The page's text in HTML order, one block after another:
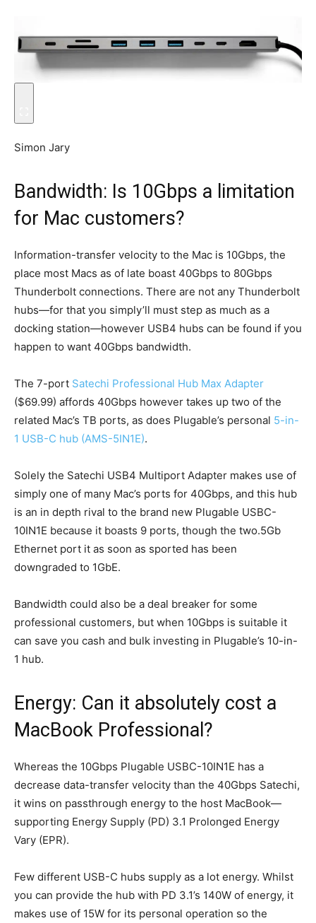
Simon Jary
Bandwidth: Is 10Gbps a limitation
for Mac customers?
Information-transfer velocity to the Mac is 10Gbps, the
place most Macs as of late boast 40Gbps to 80Gbps
Thunderbolt connections. There are not any Thunderbolt
hubs—for that you simply’ll must step as much as a
docking station—however USB4 hubs can be found if you
happen to want 40Gbps bandwidth.
The 7-port Satechi Professional Hub Max Adapter
($69.99) affords 40Gbps however takes up two of the
related Mac’s TB ports, as does Plugable’s personal 5-in-
1 USB-C hub (AMS-5IN1E).
Solely the Satechi USB4 Multiport Adapter makes use of
simply one of many Mac’s ports for 40Gbps, and this hub
is an in depth rival to the brand new Plugable USBC-
10IN1E because it boasts 9 ports, though the two.5Gb
Ethernet port it as soon as sported has been
downgraded to 1GbE.
Bandwidth could also be a deal breaker for some
professional customers, but when 10Gbps is suitable it
can save you cash and bulk investing in Plugable’s 10-in-
1 hub.
Energy: Can it absolutely cost a
MacBook Professional?
Whereas the 10Gbps Plugable USBC-10IN1E has a
decrease data-transfer velocity than the 40Gbps Satechi,
it wins on passthrough energy to the host MacBook—
supporting Energy Supply (PD) 3.1 Prolonged Energy
Vary (EPR).
Few different USB-C hubs supply as a lot energy. Whilst
you can provide the hub with PD 3.1’s 140W of energy, it
makes use of 15W for its personal operation so the